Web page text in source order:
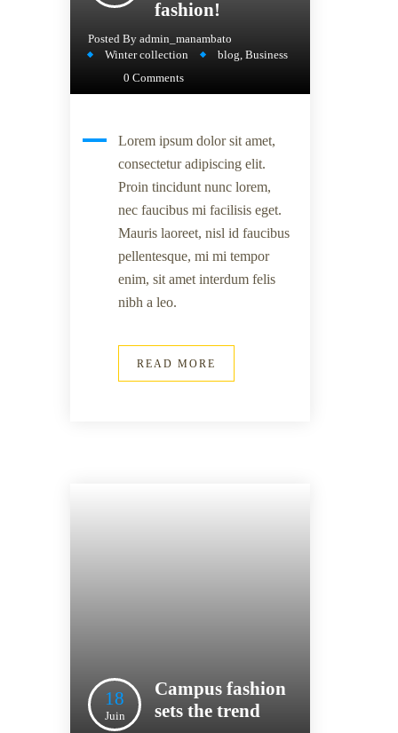
fashion!
Posted By admin_manambato
Winter collection
blog Business
0 Comments
Lorem ipsum dolor sit amet,
consectetur adipiscing elit.
Proin tincidunt nunc lorem,
nec faucibus mi facilisis eget.
Mauris laoreet, nisl id faucibus
pellentesque, mi mi tempor
enim, sit amet interdum felis
nibh a leo.
READ MORE
18
Juin
Campus fashion
sets the trend